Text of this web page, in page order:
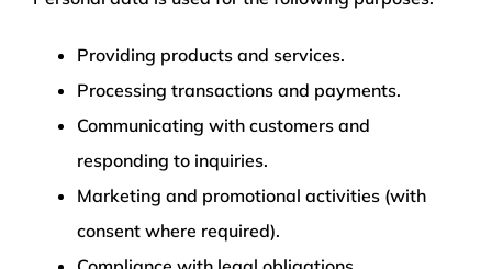
Providing products and services.
Processing transactions and payments.
Communicating with customers and
responding to inquiries.
Marketing and promotional activities (with
consent where required).